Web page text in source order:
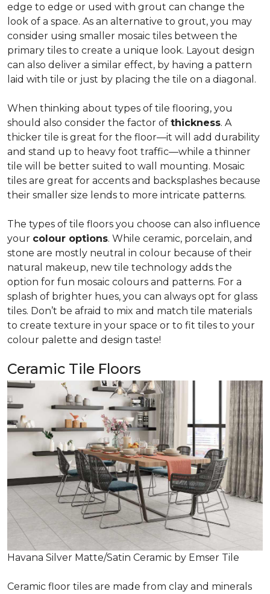
edge to edge or used with grout can change the
look of a space. As an alternative to grout, you may
consider using smaller mosaic tiles between the
primary tiles to create a unique look. Layout design
can also deliver a similar effect, by having a pattern
laid with tile or just by placing the tile on a diagonal.
When thinking about types of tile flooring, you
should also consider the factor of thickness. A
thicker tile is great for the floor—it will add durability
and stand up to heavy foot traffic—while a thinner
tile will be better suited to wall mounting. Mosaic
tiles are great for accents and backsplashes because
their smaller size lends to more intricate patterns.
The types of tile floors you choose can also influence
your colour options. While ceramic, porcelain, and
stone are mostly neutral in colour because of their
natural makeup, new tile technology adds the
option for fun mosaic colours and patterns. For a
splash of brighter hues, you can always opt for glass
tiles. Don’t be afraid to mix and match tile materials
to create texture in your space or to fit tiles to your
colour palette and design taste!
Ceramic Tile Floors
Havana Silver Matte/Satin Ceramic by Emser Tile
Ceramic floor tiles are made from clay and minerals